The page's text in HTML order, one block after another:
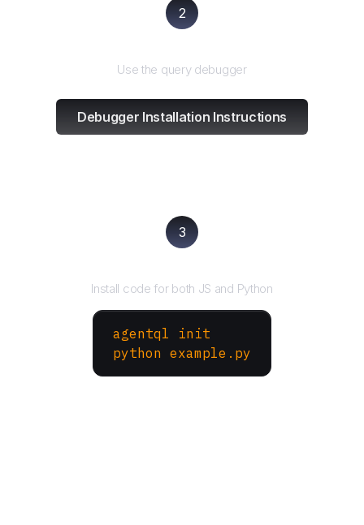
2
Use the query debugger
Debugger Installation Instructions
3
Install code for both JS and Python
agentql init
python example.py